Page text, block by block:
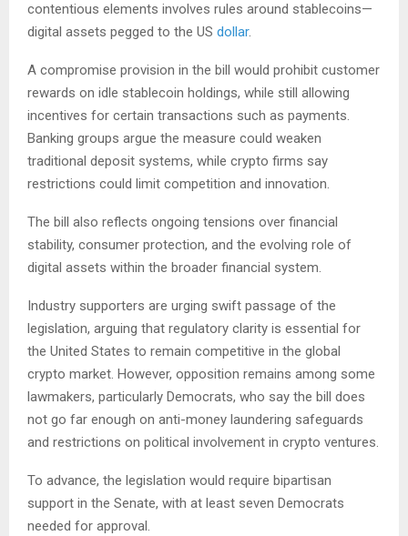
contentious elements involves rules around stablecoins—
digital assets pegged to the US dollar.
A compromise provision in the bill would prohibit customer
rewards on idle stablecoin holdings, while still allowing
incentives for certain transactions such as payments.
Banking groups argue the measure could weaken
traditional deposit systems, while crypto firms say
restrictions could limit competition and innovation.
The bill also reflects ongoing tensions over financial
stability, consumer protection, and the evolving role of
digital assets within the broader financial system.
Industry supporters are urging swift passage of the
legislation, arguing that regulatory clarity is essential for
the United States to remain competitive in the global
crypto market. However, opposition remains among some
lawmakers, particularly Democrats, who say the bill does
not go far enough on anti-money laundering safeguards
and restrictions on political involvement in crypto ventures.
To advance, the legislation would require bipartisan
support in the Senate, with at least seven Democrats
needed for approval.